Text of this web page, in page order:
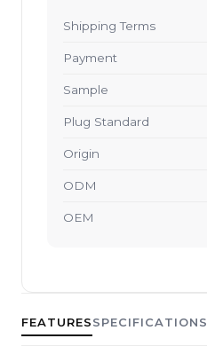
FEATURESSPECIFICATIONS
Shipping Terms
Payment
Sample
Plug Standard
Origin
ODM
OEM